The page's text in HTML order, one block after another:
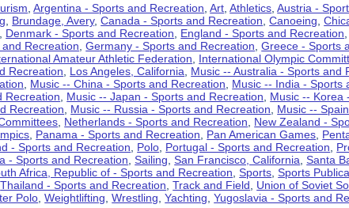
,Argentina - Sports and Recreation ,Art ,Athletics ,Austria -
Brundage, Avery,Canada - Sports and Recreation ,Canoeing ,
Denmark - Sports and Recreation England - Sports and Recreation
Recreation ,Germany - Sports and Recreation ,Greece - Sports
Amateur Athletic Federation International Olympic
Recreation Los Angeles, California Music -- Australia - Sports and
Music -- China - Sports and Recreation Music -- India - Sports
Recreation Music -- Japan - Sports and Recreation Music -- Korea
Recreation Music -- Russia - Sports and Recreation Music --
Netherlands - Sports and Recreation New Zealand -
Panama - Sports and Recreation Pan American Games
- Sports and Recreation Polo Portugal - Sports and Recreation
- Sports and Recreation ,Sailing ,San Francisco, California ,Santa
Africa, Republic of - Sports and Recreation ,Sports ,Sports
,Thailand - Sports and Recreation ,Track and Field Union of Soviet
Polo ,Weightlifting ,Wrestling ,Yachting ,Yugoslavia - Sports and